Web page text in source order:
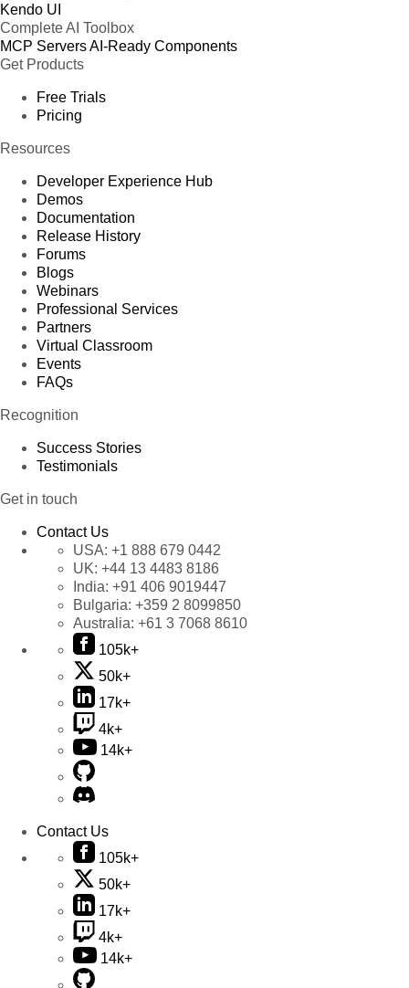
Kendo UI
Complete AI Toolbox
MCP ServersAI-Ready Components
Get Products
Free Trials
Pricing
Resources
Developer Experience Hub
Demos
Documentation
Release History
Forums
Blogs
Webinars
Professional Services
Partners
Virtual Classroom
Events
FAQs
Recognition
Success Stories
Testimonials
Get in touch
Contact Us
USA: +1 888 679 0442
UK: +44 13 4483 8186
India: +91 406 9019447
Bulgaria: +359 2 8099850
Australia: +61 3 7068 8610
105k+
50k+
17k+
4k+
14k+
Contact Us
105k+
50k+
17k+
4k+
14k+